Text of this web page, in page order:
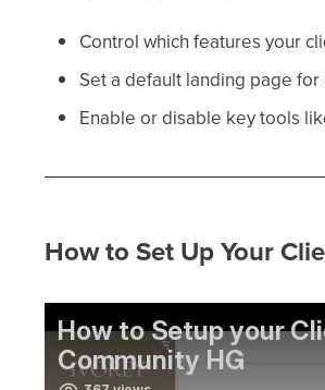
Control which features your
Set a default landing page
Enable or disable key tools
How to Set Up Your